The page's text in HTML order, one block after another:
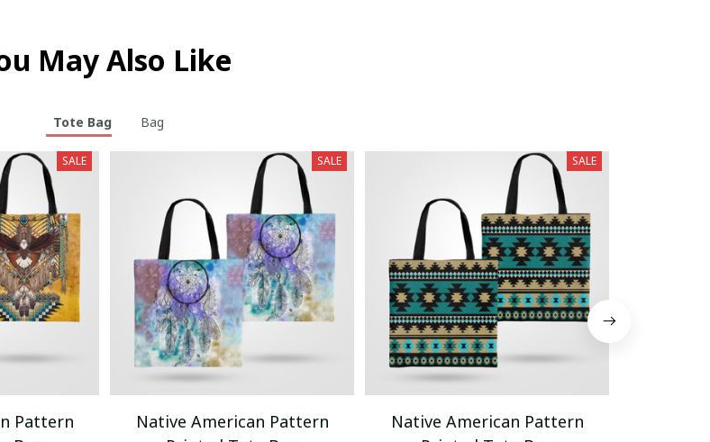
May Also Like
Tote Bag Bag
SALE
Pattern
SALE
Native American Pattern
SALE
Native American Pattern